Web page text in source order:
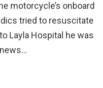
motorcycle’s onboard
tried to resuscitate
Layla Hospital he was